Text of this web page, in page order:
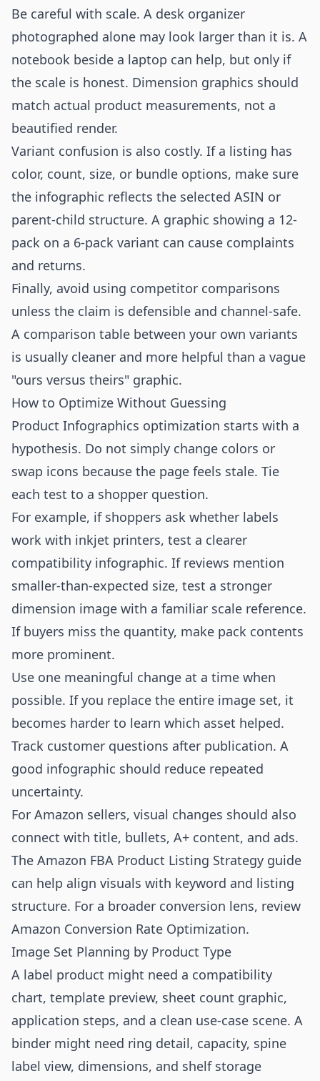
Be careful with scale. A desk organizer
photographed alone may look larger than it is. A
notebook beside a laptop can help, but only if
the scale is honest. Dimension graphics should
match actual product measurements, not a
beautified render.
Variant confusion is also costly. If a listing has
color, count, size, or bundle options, make sure
the infographic reflects the selected ASIN or
parent-child structure. A graphic showing a 12-
pack on a 6-pack variant can cause complaints
and returns.
Finally, avoid using competitor comparisons
unless the claim is defensible and channel-safe.
A comparison table between your own variants
is usually cleaner and more helpful than a vague
"ours versus theirs" graphic.
How to Optimize Without Guessing
Product Infographics optimization starts with a
hypothesis. Do not simply change colors or
swap icons because the page feels stale. Tie
each test to a shopper question.
For example, if shoppers ask whether labels
work with inkjet printers, test a clearer
compatibility infographic. If reviews mention
smaller-than-expected size, test a stronger
dimension image with a familiar scale reference.
If buyers miss the quantity, make pack contents
more prominent.
Use one meaningful change at a time when
possible. If you replace the entire image set, it
becomes harder to learn which asset helped.
Track customer questions after publication. A
good infographic should reduce repeated
uncertainty.
For Amazon sellers, visual changes should also
connect with title, bullets, A+ content, and ads.
The Amazon FBA Product Listing Strategy guide
can help align visuals with keyword and listing
structure. For a broader conversion lens, review
Amazon Conversion Rate Optimization.
Image Set Planning by Product Type
A label product might need a compatibility
chart, template preview, sheet count graphic,
application steps, and a clean use-case scene. A
binder might need ring detail, capacity, spine
label view, dimensions, and shelf storage